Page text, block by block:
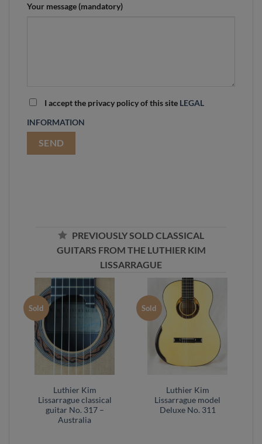
Your message (mandatory)
I accept the privacy policy of this site LEGAL
INFORMATION
PREVIOUSLY SOLD CLASSICAL
GUITARS FROM THE LUTHIER KIM
LISSARRAGUE
Sold
Luthier Kim
Lissarrague classical
guitar No. 317 –
Australia
Sold
Luthier Kim
Lissarrague model
Deluxe No. 311